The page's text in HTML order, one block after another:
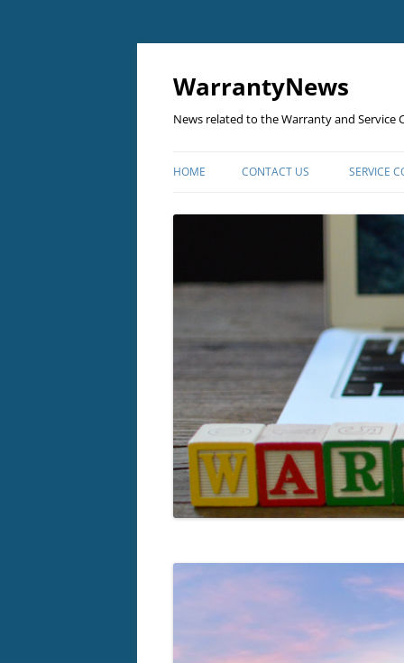
Skip
WarrantyNews
News related to the Warranty and Service
HOME CONTACT US SERVICE